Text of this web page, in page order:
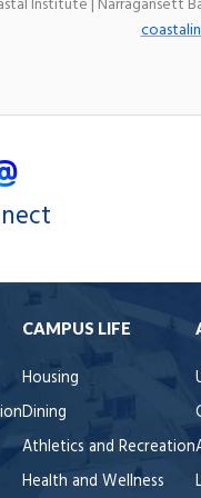
CAMPUS LIFE
Housing
Dining
Athletics and Recreation
Health and Wellness